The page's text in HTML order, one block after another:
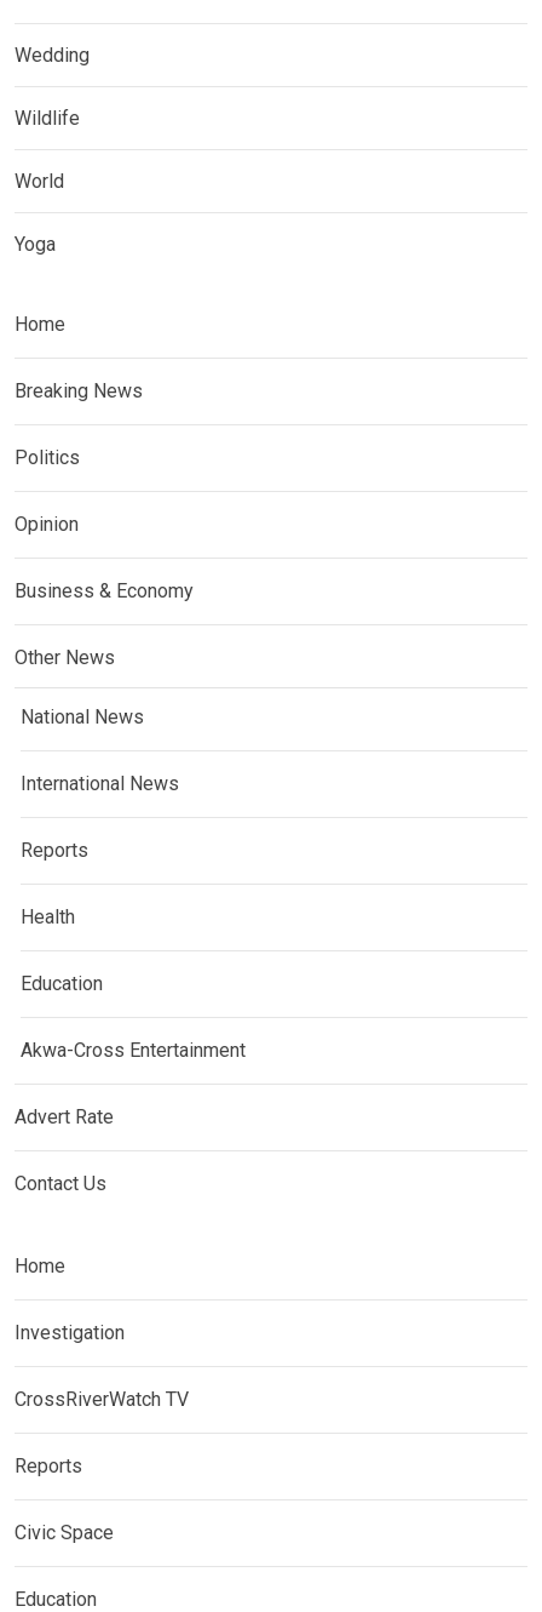
Wedding
Wildlife
World
Yoga
Home
Breaking News
Politics
Opinion
Business & Economy
Other News
National News
International News
Reports
Health
Education
Akwa-Cross Entertainment
Advert Rate
Contact Us
Home
Investigation
CrossRiverWatch TV
Reports
Civic Space
Education